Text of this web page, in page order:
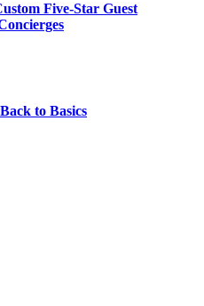
Five-Star Guest
to Basics